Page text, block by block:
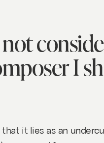
I
it lies as an